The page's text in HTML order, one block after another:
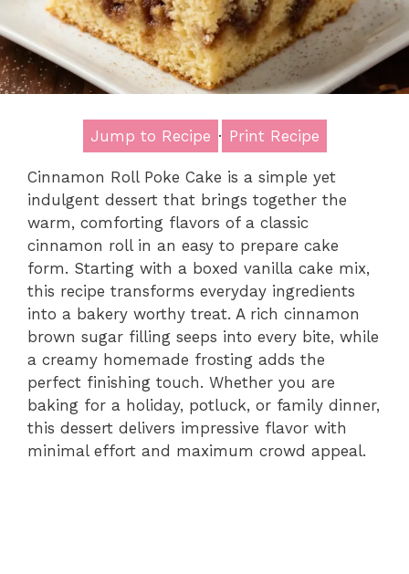
Jump to Recipe · Print Recipe
Cinnamon Roll Poke Cake is a simple yet
indulgent dessert that brings together the
warm, comforting flavors of a classic
cinnamon roll in an easy to prepare cake
form. Starting with a boxed vanilla cake mix,
this recipe transforms everyday ingredients
into a bakery worthy treat. A rich cinnamon
brown sugar filling seeps into every bite, while
a creamy homemade frosting adds the
perfect finishing touch. Whether you are
baking for a holiday, potluck, or family dinner,
this dessert delivers impressive flavor with
minimal effort and maximum crowd appeal.